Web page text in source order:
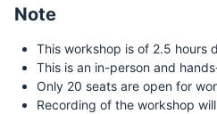
Note
This workshop is of 2.5 hours
This is an in-person and
Only 20 seats are open for
Recording of the workshop